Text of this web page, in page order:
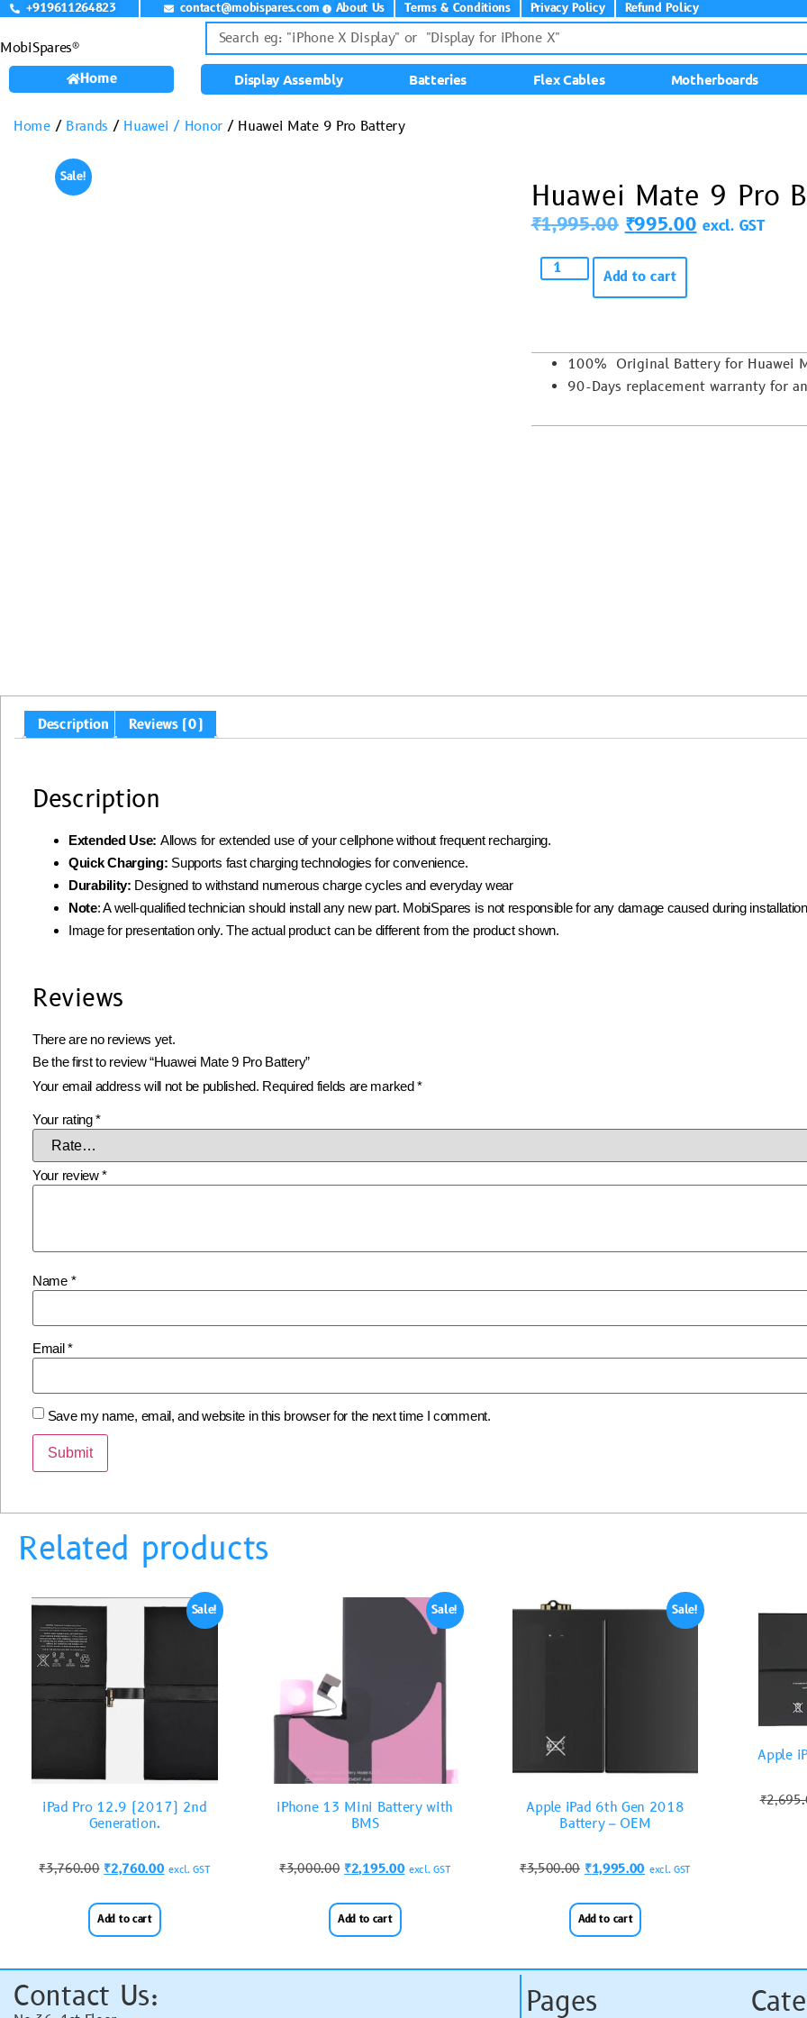
+919611264823 contact@mobispares.com About Us Terms & Conditions Privacy Policy Refund Policy
MobiSpares®
Home
Display Assembly Batteries Flex Cables Motherboards
Home/ Brands / Huawei / Honor / Huawei Mate 9 Pro Battery
Sale!
Huawei Mate 9 Pro
₹1,995.00 ₹995.00 excl. GST
Add to cart
100% Original Battery for Huawei
90-Days replacement warranty for
Description Reviews (0)
Description
Extended Use: Allows for extended use of your cellphone without frequent recharging.
Quick Charging: Supports fast charging technologies for convenience.
Durability: Designed to withstand numerous charge cycles and everyday wear
Note: A well-qualified technician should install any new part. MobiSpares is not responsible for any damage caused during
Image for presentation only. The actual product can be different from the product shown.
Reviews
There are no reviews yet.
Be the first to review “Huawei Mate 9 Pro Battery”
Your email address will not be published. Required fields are marked*
Your rating*
Your review*
Name *
Email*
Save my name, email, and website in this browser for the next time I comment.
Related products
Sale!
iPad Pro 12.9 (2017) 2nd
Generation.
₹3,760.00 ₹2,760.00 excl. GST
Add to cart
Sale!
iPhone 13 Mini Battery with
BMS
₹3,000.00 ₹2,195.00 excl. GST
Add to cart
Sale!
Apple iPad 6th Gen 2018
Battery – OEM
₹3,500.00 ₹1,995.00 excl. GST
Add to cart
Apple
₹
Contact Us: Pages